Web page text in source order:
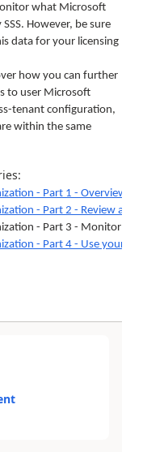
what Microsoft
However, be sure
data for your licensing
how you can further
to user Microsoft
tenant configuration,
within the same
- Part 1 - Overview
- Part 2 - Review and
- Part 3 - Monitor
- Part 4 - Use your